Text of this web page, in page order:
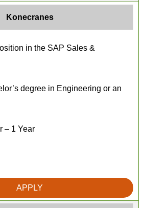
Konecranes
in the SAP Sales &
degree in Engineering or an
– 1 Year
APPLY